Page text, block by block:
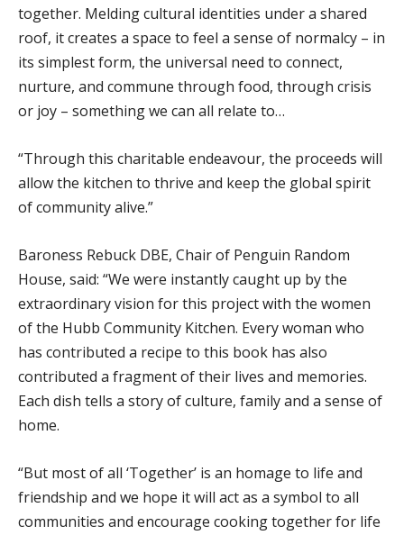
together. Melding cultural identities under a shared
roof, it creates a space to feel a sense of normalcy – in
its simplest form, the universal need to connect,
nurture, and commune through food, through crisis
or joy – something we can all relate to…
“Through this charitable endeavour, the proceeds will
allow the kitchen to thrive and keep the global spirit
of community alive.”
Baroness Rebuck DBE, Chair of Penguin Random
House, said: “We were instantly caught up by the
extraordinary vision for this project with the women
of the Hubb Community Kitchen. Every woman who
has contributed a recipe to this book has also
contributed a fragment of their lives and memories.
Each dish tells a story of culture, family and a sense of
home.
“But most of all ‘Together’ is an homage to life and
friendship and we hope it will act as a symbol to all
communities and encourage cooking together for life